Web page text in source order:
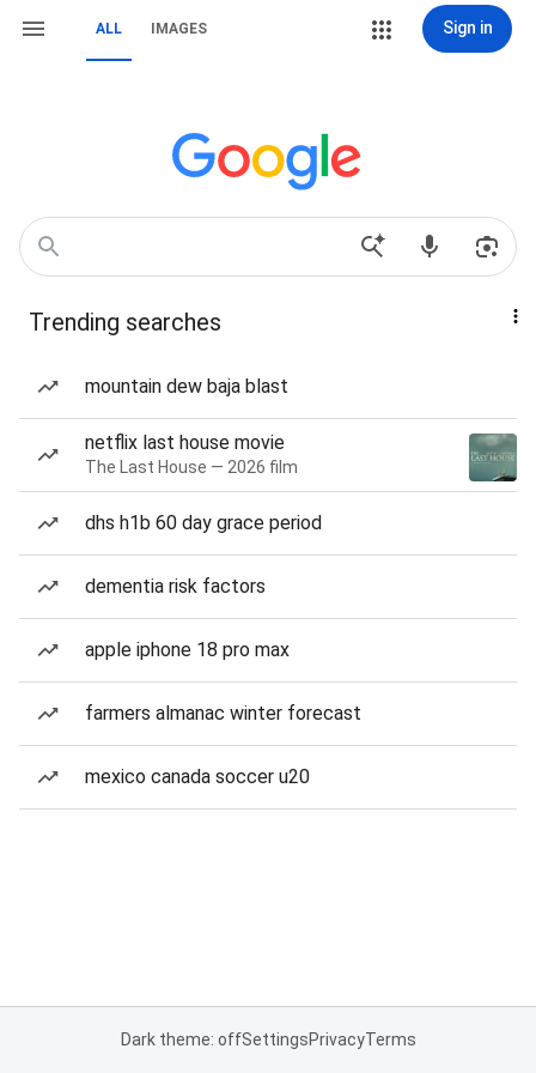
ALL IMAGES Sign in
Trending searches
mountain dew baja blast
netflix last house movie
The Last House — 2026 film
dhs h1b 60 day grace period
dementia risk factors
apple iphone 18 pro max
farmers almanac winter forecast
mexico canada soccer u20
Dark theme: offSettingsPrivacyTerms